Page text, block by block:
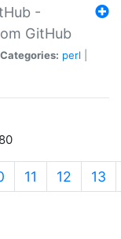
-
GitHub
Categories: perl
11 12 13